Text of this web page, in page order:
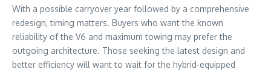
With a possible carryover year followed by a comprehensive
redesign, timing matters. Buyers who want the known
reliability of the V6 and maximum towing may prefer the
outgoing architecture. Those seeking the latest design and
better efficiency will want to wait for the hybrid-equipped